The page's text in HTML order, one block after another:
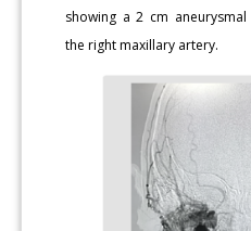
showing a 2 cm
the right maxillary artery.